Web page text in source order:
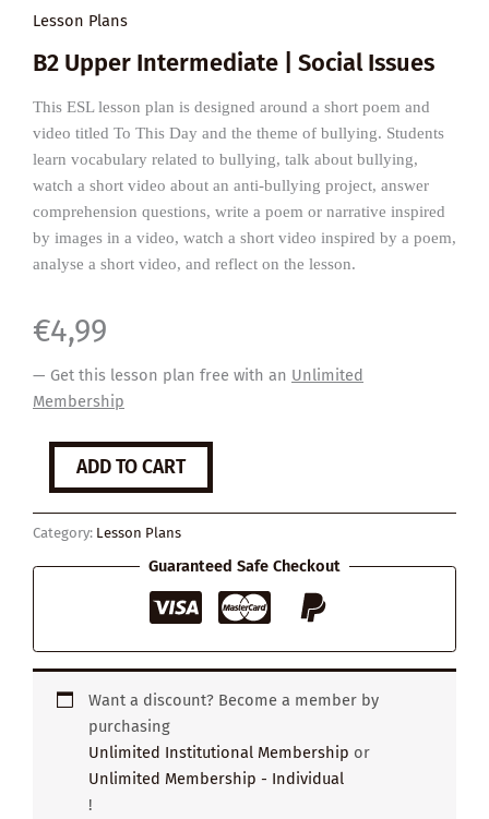
Lesson Plans
B2 Upper Intermediate | Social Issues
This ESL lesson plan is designed around a short poem and
video titled To This Day and the theme of bullying. Students
learn vocabulary related to bullying, talk about bullying,
watch a short video about an anti-bullying project, answer
comprehension questions, write a poem or narrative inspired
by images in a video, watch a short video inspired by a poem,
analyse a short video, and reflect on the lesson.
€4,99
— Get this lesson plan free with an Unlimited
Membership
Bullying
quantityADD TO CART
Category: Lesson Plans
Guaranteed Safe Checkout
Want a discount? Become a member by
purchasing
Unlimited Institutional Membership or
Unlimited Membership - Individual
!